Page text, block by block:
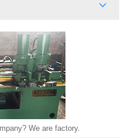
We are factory.